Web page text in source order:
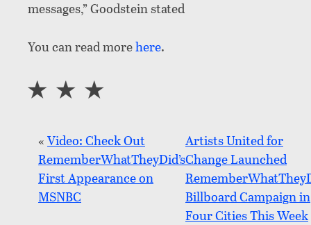
messages,” Goodstein stated
You can read morehere.
«Video: Check Out
RememberWhatTheyDid’s
First Appearance on
MSNBC
Artists United for
Change Launched
Billboard Campaign in
Four Cities This Week